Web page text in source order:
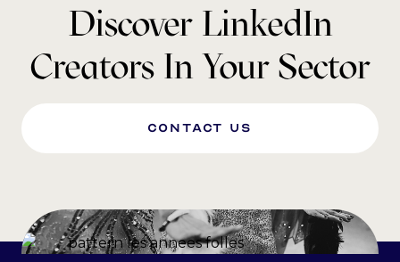
Discover LinkedIn
Creators In Your Sector
Contact us